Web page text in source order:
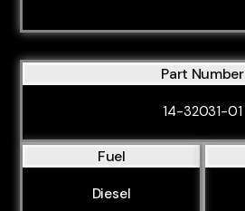
ASZ
AUK
Part Number
14-32031-01
Fuel
Diesel